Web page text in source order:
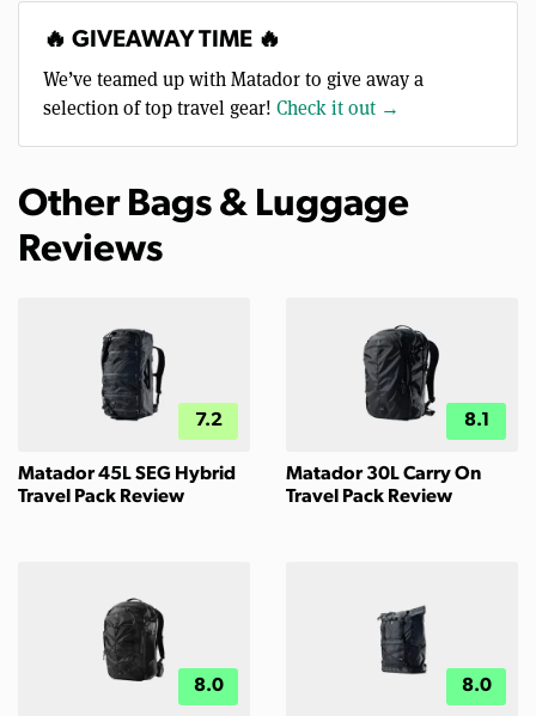
🔥 GIVEAWAY TIME 🔥
We’ve teamed up with Matador to give away a
selection of top travel gear! Check it out →
Other Bags & Luggage
Reviews
7.2
Matador 45L SEG Hybrid
Travel Pack Review
8.1
Matador 30L Carry On
Travel Pack Review
8.0 8.0